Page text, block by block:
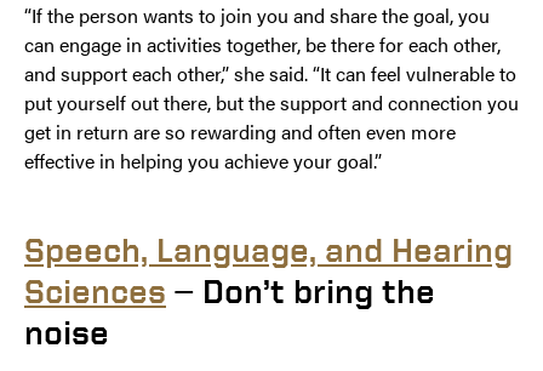
“If the person wants to join you and share the goal, you
can engage in activities together, be there for each other,
and support each other,” she said. “It can feel vulnerable to
put yourself out there, but the support and connection you
get in return are so rewarding and often even more
effective in helping you achieve your goal.”
Speech, Language, and Hearing
Sciences — Don’t bring the
noise